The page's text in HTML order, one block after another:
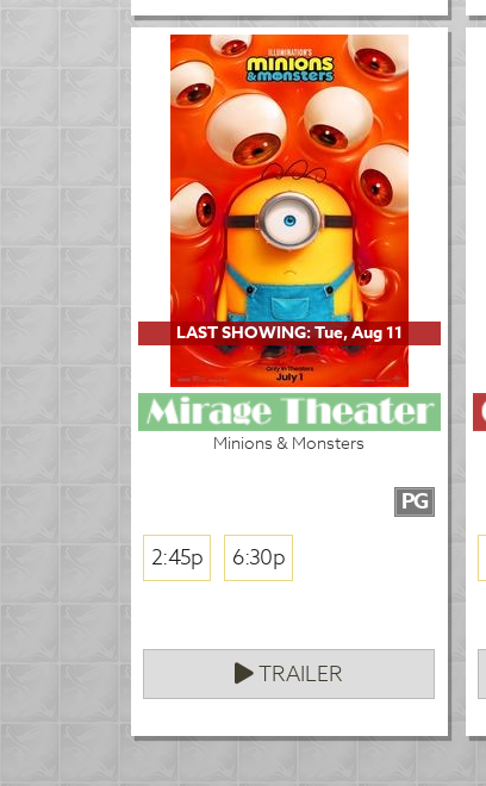
LAST SHOWING: Tue, Aug 11
Minions & Monsters
PG
2:45p 6:30p
TRAILER